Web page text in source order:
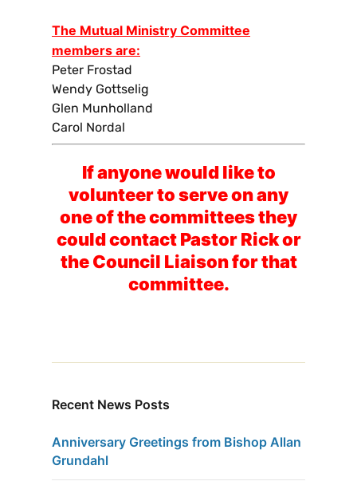
The Mutual Ministry Committee
members are:
Peter Frostad
Wendy Gottselig
Glen Munholland
Carol Nordal
If anyone would like to
volunteer to serve on any
one of the committees they
could contact Pastor Rick or
the Council Liaison for that
committee.
Recent News Posts
Anniversary Greetings from Bishop Allan
Grundahl